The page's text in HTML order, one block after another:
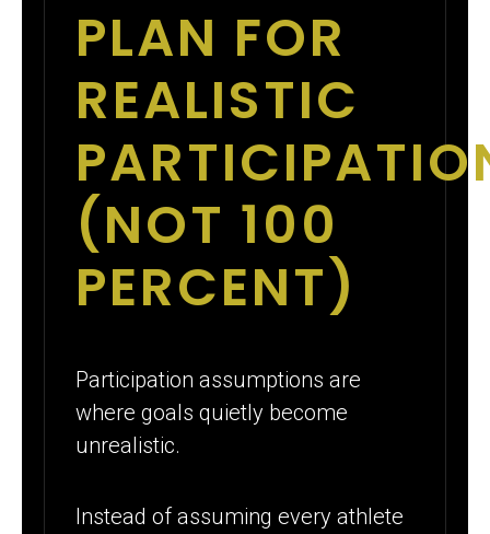
PLAN FOR
REALISTIC
(NOT 100
PERCENT)
Participation assumptions are
where goals quietly become
unrealistic.
Instead of assuming every athlete